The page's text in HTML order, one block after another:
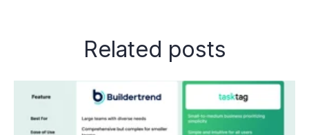
Related posts